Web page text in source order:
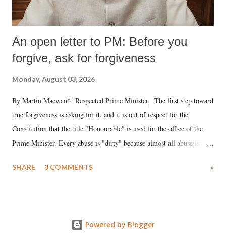
An open letter to PM: Before you
forgive, ask for forgiveness
Monday, August 03, 2026
By Martin Macwan* Respected Prime Minister, The first step toward
true forgiveness is asking for it, and it is out of respect for the
Constitution that the title "Honourable" is used for the office of the
Prime Minister. Every abuse is "dirty" because almost all abuse is
much like the disrobing of Draupadi in the royal court. This includes
like "Didi O Didi" for a Chief Minister who holds a respected position
SHARE 3 COMMENTS »
Powered by Blogger